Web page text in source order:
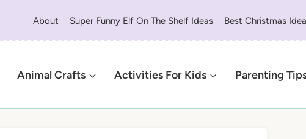
About Super Funny Elf On The Shelf Ideas Best Christmas
Animal Crafts Activities For Kids Parenting